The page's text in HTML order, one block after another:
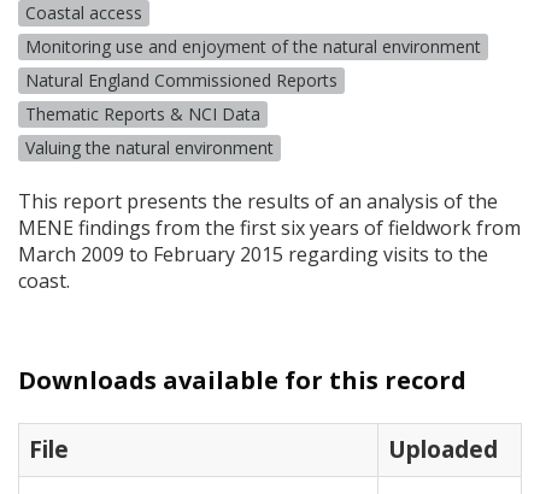
Coastal access
Monitoring use and enjoyment of the natural environment
Natural England Commissioned Reports
Thematic Reports & NCI Data
Valuing the natural environment
This report presents the results of an analysis of the
MENE findings from the first six years of fieldwork from
March 2009 to February 2015 regarding visits to the
coast.
Downloads available for this record
File
Uploaded